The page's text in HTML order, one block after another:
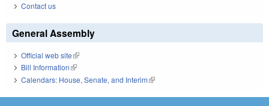
Contact us
General Assembly
Official web site(link is external)
Bill Information(link is external)
Calendars: House, Senate, and Interim(link is external)